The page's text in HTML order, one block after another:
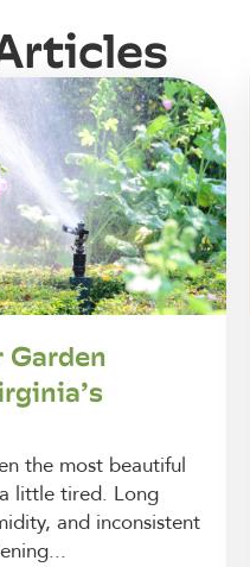
the most beautiful
little tired. Long
and inconsistent